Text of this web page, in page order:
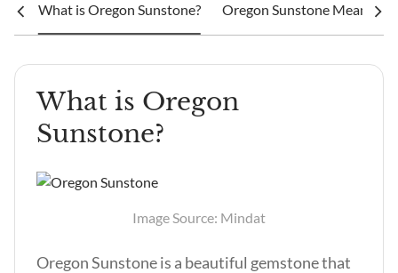
What is Oregon Sunstone? Oregon Sunstone Meaning:
What is Oregon
Sunstone?
Image Source: Mindat
Oregon Sunstone is a beautiful gemstone that